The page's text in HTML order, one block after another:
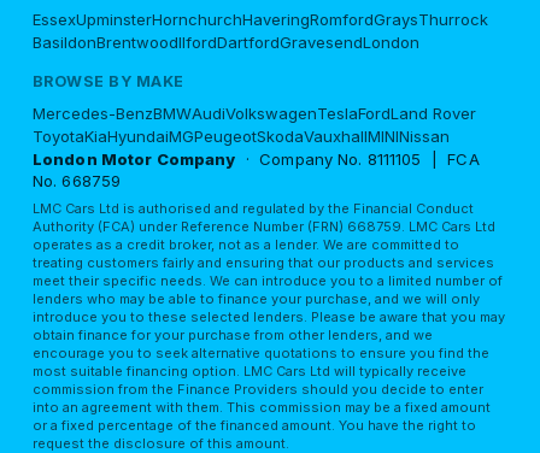
EssexUpminsterHornchurchHaveringRomfordGraysThurrock
BasildonBrentwoodIlfordDartfordGravesendLondon
BROWSE BY MAKE
Mercedes-BenzBMWAudiVolkswagenTeslaFordLand Rover
ToyotaKiaHyundaiMGPeugeotSkodaVauxhallMININissan
London Motor Company · Company No. 8111105 | FCA
No. 668759
LMC Cars Ltd is authorised and regulated by the Financial Conduct
Authority (FCA) under Reference Number (FRN) 668759. LMC Cars Ltd
operates as a credit broker, not as a lender. We are committed to
treating customers fairly and ensuring that our products and services
meet their specific needs. We can introduce you to a limited number of
lenders who may be able to finance your purchase, and we will only
introduce you to these selected lenders. Please be aware that you may
obtain finance for your purchase from other lenders, and we
encourage you to seek alternative quotations to ensure you find the
most suitable financing option. LMC Cars Ltd will typically receive
commission from the Finance Providers should you decide to enter
into an agreement with them. This commission may be a fixed amount
or a fixed percentage of the financed amount. You have the right to
request the disclosure of this amount.